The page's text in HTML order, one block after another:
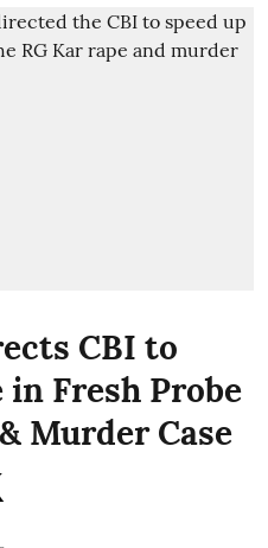
CBI to
in Fresh Probe
Murder Case